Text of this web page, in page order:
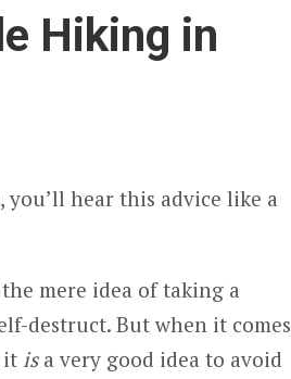
Hiking in
hear this advice like a
mere idea of taking a
destruct. But when it comes
it is a very good idea to avoid